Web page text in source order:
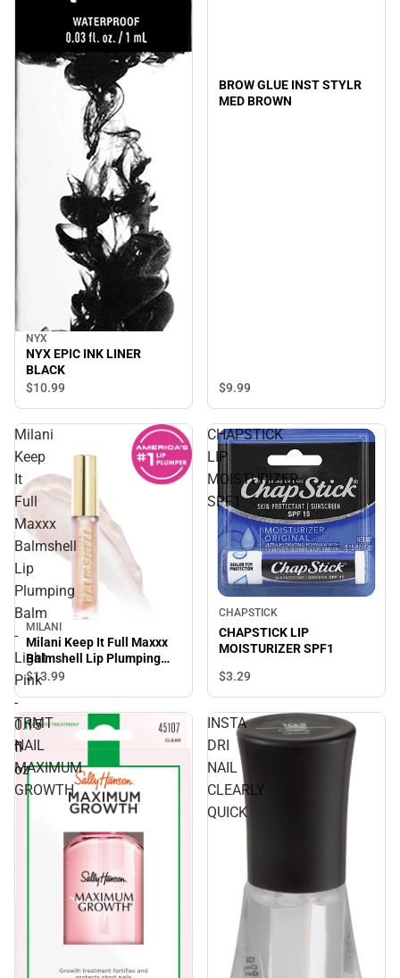
NYX
NYX EPIC INK LINER
BLACK
$10.99
BROW GLUE INST STYLR
MED BROWN
$9.99
Milani
Keep
It
Full
Maxxx
Balmshell
Lip
Plumping
Balm
-
Light
Pink
-
0.15
fl
oz
MILANI
Milani Keep It Full Maxxx
Balmshell Lip Plumping
Balm - Light Pink - 0.15 fl
$13.99
CHAPSTICK
LIP
MOISTURIZER
SPF1
CHAPSTICK
CHAPSTICK LIP
MOISTURIZER SPF1
$3.29
TRMT
NAIL
MAXIMUM
GROWTH
INSTA
DRI
NAIL
CLEARLY
QUICK